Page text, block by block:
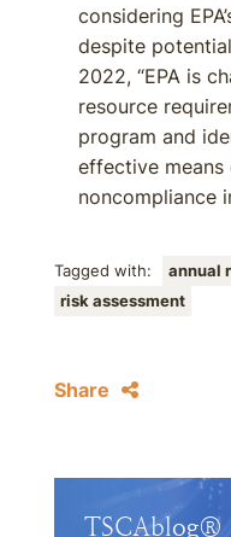
considering
despite
2022, “EPA is
resource
program and
effective
noncompliance
Tagged with: annual
risk assessment
Share
TSCAblog®